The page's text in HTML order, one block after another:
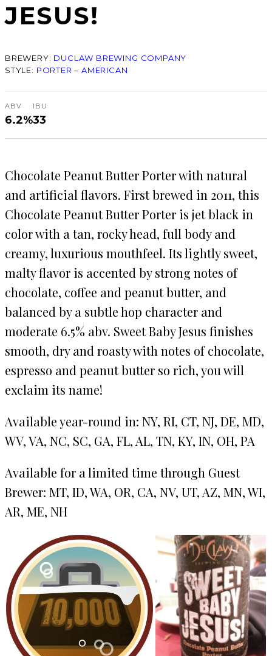
JESUS!
BREWERY: DUCLAW BREWING COMPANY
STYLE: PORTER – AMERICAN
ABV
6.2%
IBU
33
Chocolate Peanut Butter Porter with natural
and artificial flavors. First brewed in 2011, this
Chocolate Peanut Butter Porter is jet black in
color with a tan, rocky head, full body and
creamy, luxurious mouthfeel. Its lightly sweet,
malty flavor is accented by strong notes of
chocolate, coffee and peanut butter, and
balanced by a subtle hop character and
moderate 6.5% abv. Sweet Baby Jesus finishes
smooth, dry and roasty with notes of chocolate,
espresso and peanut butter so rich, you will
exclaim its name!
Available year-round in: NY, RI, CT, NJ, DE, MD,
WV, VA, NC, SC, GA, FL, AL, TN, KY, IN, OH, PA
Available for a limited time through Guest
Brewer: MT, ID, WA, OR, CA, NV, UT, AZ, MN, WI,
AR, ME, NH